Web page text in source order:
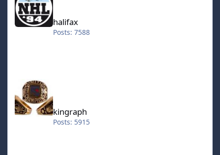
halifax
Posts: 7588
kingraph
Posts: 5915